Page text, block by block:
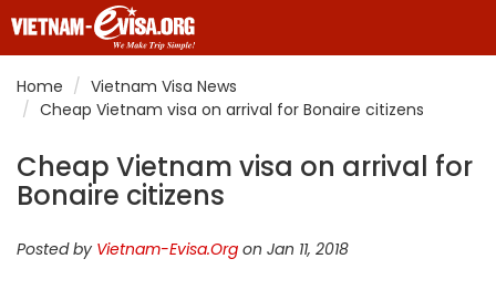
Home
Vietnam Visa News
Cheap Vietnam visa on arrival for Bonaire citizens
Cheap Vietnam visa on arrival for
Bonaire citizens
Posted by Vietnam-Evisa.Org on Jan 11, 2018